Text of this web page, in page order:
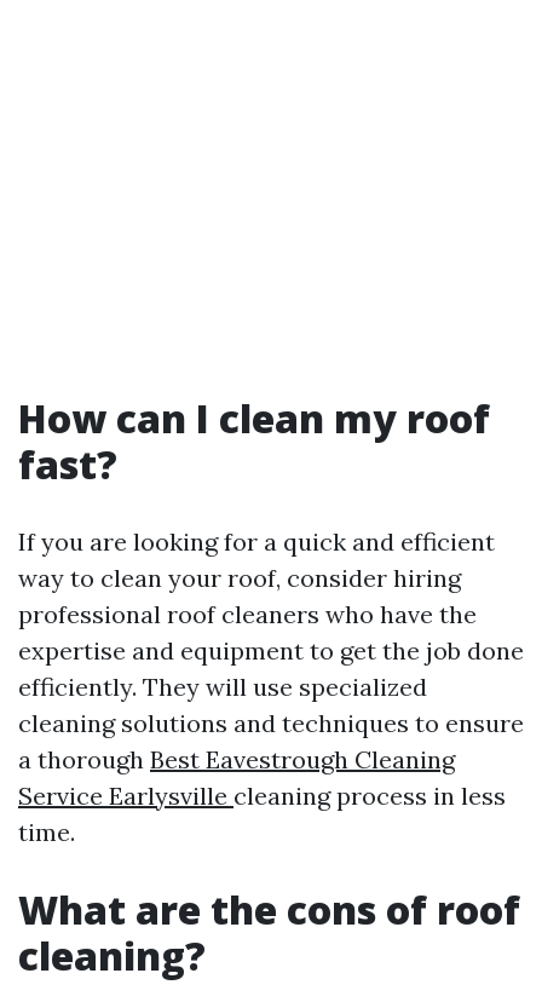
How can I clean my roof
fast?
If you are looking for a quick and efficient
way to clean your roof, consider hiring
professional roof cleaners who have the
expertise and equipment to get the job done
efficiently. They will use specialized
cleaning solutions and techniques to ensure
a thorough Best Eavestrough Cleaning
Service Earlysville cleaning process in less
time.
What are the cons of roof
cleaning?